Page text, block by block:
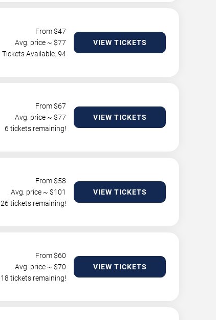
From $47
Avg. price ~ $77
Tickets Available: 94
VIEW TICKETS
From $67
Avg. price ~ $77
6 tickets remaining!
VIEW TICKETS
From $58
Avg. price ~ $101
26 tickets remaining!
VIEW TICKETS
From $60
Avg. price ~ $70
18 tickets remaining!
VIEW TICKETS